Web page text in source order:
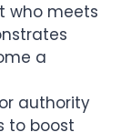
who meets
a
authority
to boost